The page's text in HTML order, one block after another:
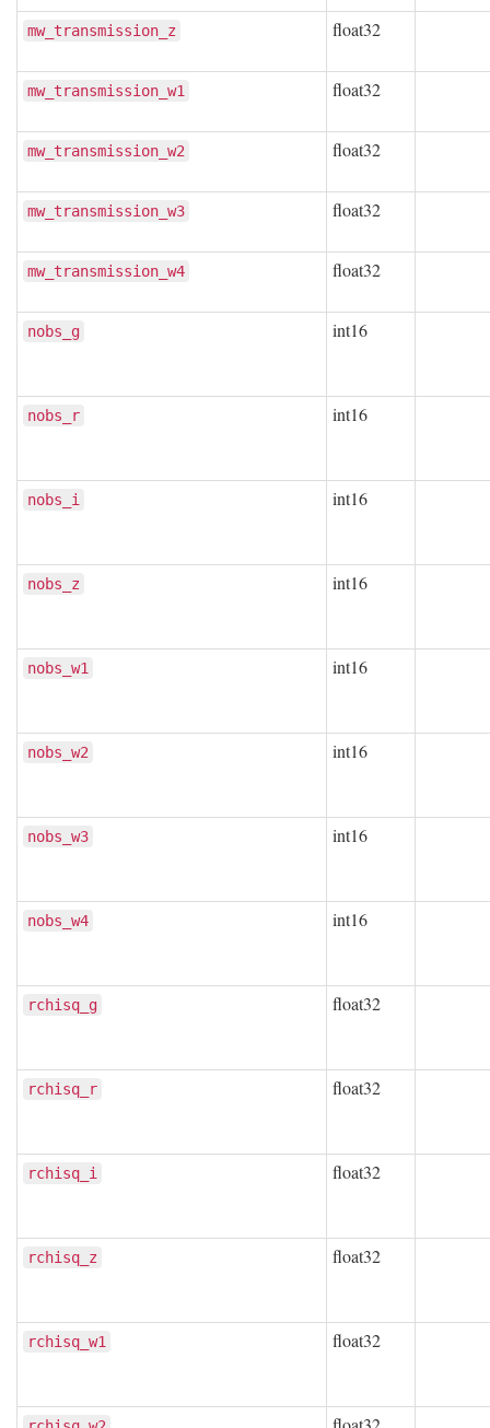
mw_transmission_z float32
mw_transmission_w1 float32
mw_transmission_w2 float32
mw_transmission_w3 float32
mw_transmission_w4 float32
nobs_g int16
nobs_r int16
nobs_i int16
nobs_z int16
nobs_w1 int16
nobs_w2 int16
nobs_w3 int16
nobs_w4 int16
rchisq_g float32
rchisq_r float32
rchisq_i float32
rchisq_z float32
rchisq_w1 float32